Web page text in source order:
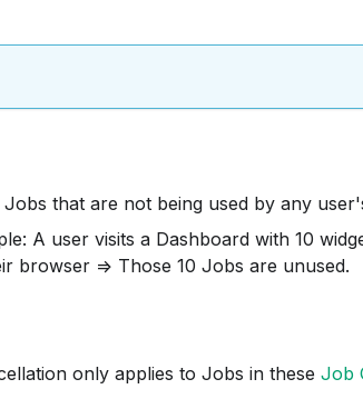
Jobs that are not being used by any
A user visits a Dashboard with 10
browser => Those 10 Jobs are unused.
only applies to Jobs in these Job